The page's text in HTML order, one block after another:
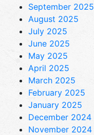
September 2025
August 2025
July 2025
June 2025
May 2025
April 2025
March 2025
February 2025
January 2025
December 2024
November 2024